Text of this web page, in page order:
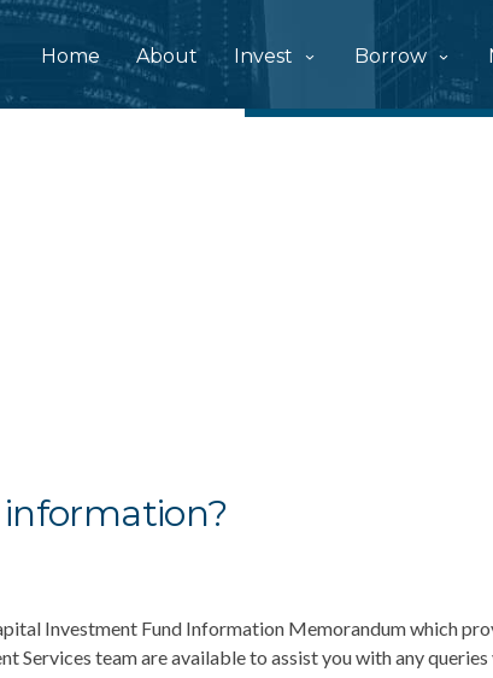
Home About Invest Borrow
Investment Fund Information Memorandum which
Services team are available to assist you with any